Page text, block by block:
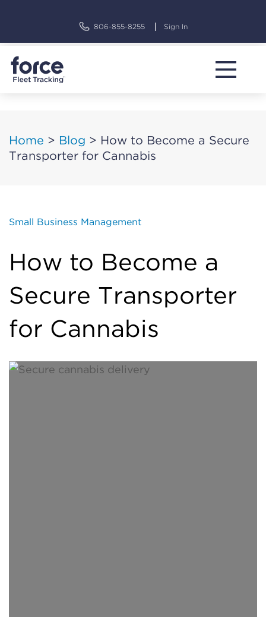
806-855-8255 Sign In
Home > Blog > How to Become a Secure
Transporter for Cannabis
Small Business Management
How to Become a
Secure Transporter
for Cannabis